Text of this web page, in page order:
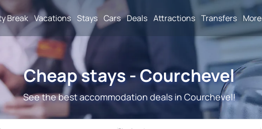
Break Vacations Stays Cars Deals Attractions Transfers More
Cheap stays - Courchevel
See the best accommodation deals in Courchevel!